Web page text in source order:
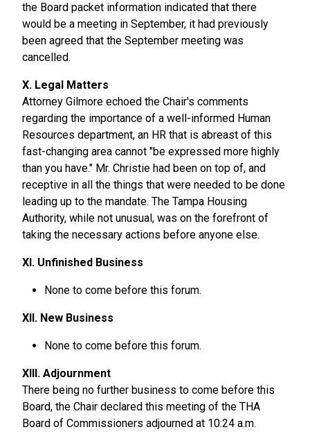
the Board packet information indicated that there
would be a meeting in September, it had previously
been agreed that the September meeting was
cancelled.
X. Legal Matters
Attorney Gilmore echoed the Chair's comments
regarding the importance of a well-informed Human
Resources department, an HR that is abreast of this
fast-changing area cannot "be expressed more highly
than you have." Mr. Christie had been on top of, and
receptive in all the things that were needed to be done
leading up to the mandate. The Tampa Housing
Authority, while not unusual, was on the forefront of
taking the necessary actions before anyone else.
XI. Unfinished Business
None to come before this forum.
XII. New Business
None to come before this forum.
XIII. Adjournment
There being no further business to come before this
Board, the Chair declared this meeting of the THA
Board of Commissioners adjourned at 10:24 a.m.